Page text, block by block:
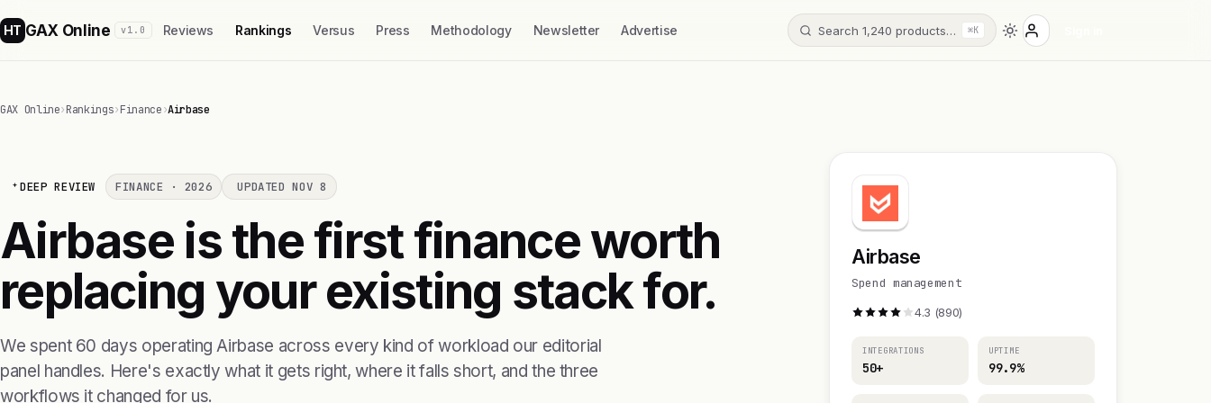
HT GAX Online v1.0 Reviews Rankings Versus Press Methodology Newsletter Advertise Search 1,240 products… ⌘K
GAX Online›Rankings›Finance›Airbase
DEEP REVIEW FINANCE · 2026 UPDATED NOV 8
Airbase is the first finance worth
replacing your existing stack for.
We spent 60 days operating Airbase across every kind of workload our editorial
panel handles. Here's exactly what it gets right, where it falls short, and the three
workflows it changed for us.
Airbase
Spend management
4.3 (890)
INTEGRATIONS
50+
UPTIME
99.9%